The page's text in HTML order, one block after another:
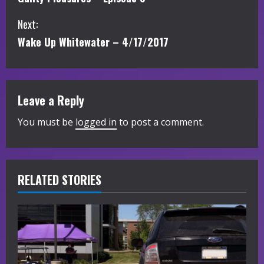
o
n
i
n
u
e
R
e
a
d
Next:
Wake Up Whitewater – 4/17/2017
Leave a Reply
You must be logged in to post a comment.
RELATED STORIES